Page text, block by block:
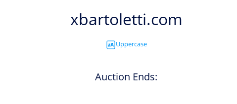
xbartoletti.com
Uppercase
Auction Ends: